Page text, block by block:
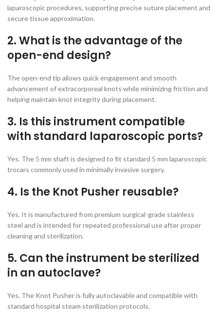
laparoscopic procedures, supporting precise suture placement and
secure tissue approximation.
2. What is the advantage of the
open-end design?
The open-end tip allows quick engagement and smooth
advancement of extracorporeal knots while minimizing friction and
helping maintain knot integrity during placement.
3. Is this instrument compatible
with standard laparoscopic ports?
Yes. The 5 mm shaft is designed to fit standard 5 mm laparoscopic
trocars commonly used in minimally invasive surgery.
4. Is the Knot Pusher reusable?
Yes. It is manufactured from premium surgical-grade stainless
steel and is intended for repeated professional use after proper
cleaning and sterilization.
5. Can the instrument be sterilized
in an autoclave?
Yes. The Knot Pusher is fully autoclavable and compatible with
standard hospital steam sterilization protocols.